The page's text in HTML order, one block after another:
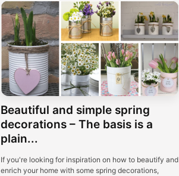
Beautiful and simple spring
decorations – The basis is a
plain...
If you're looking for inspiration on how to beautify and
enrich your home with some spring decorations,